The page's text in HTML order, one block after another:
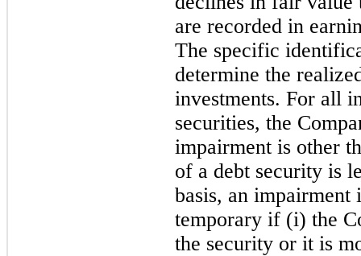
are recorded in
The specific
determine the
investments. For all
securities, the
impairment is other
of a debt security is
basis, an impairment
temporary if (i) the
the security or it is